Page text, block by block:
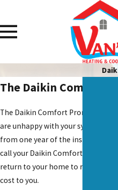
The Daikin Comfort
The Daikin Comfort Promise
are unhappy with your system or
from one year of the installation
call your Daikin Comfort Pro and
return to your home to resolve any
cost to you.